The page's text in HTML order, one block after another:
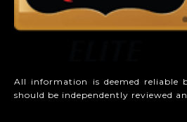
All information is deemed reliable
should be independently reviewed